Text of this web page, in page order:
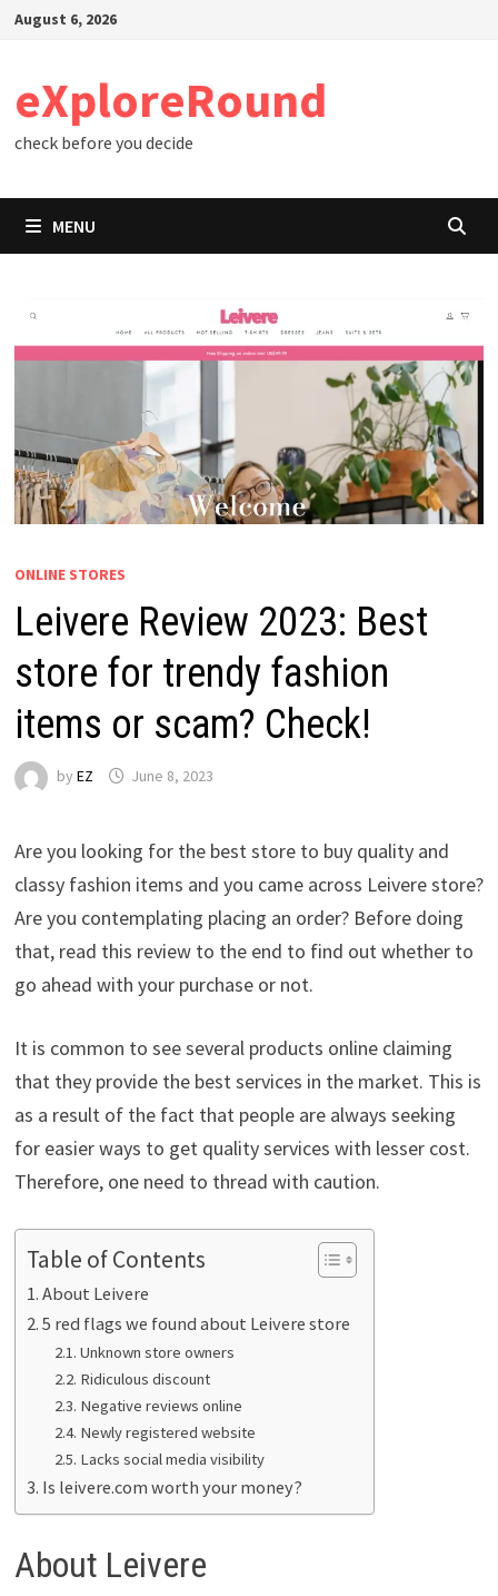
SkipAugust 6, 2026
eXploreRound
check before you decide
MENU
ONLINE STORES
Leivere Review 2023: Best
store for trendy fashion
items or scam? Check!
by EZ June 8, 2023
Are you looking for the best store to buy quality and
classy fashion items and you came across Leivere store?
Are you contemplating placing an order? Before doing
that, read this review to the end to find out whether to
go ahead with your purchase or not.
It is common to see several products online claiming
that they provide the best services in the market. This is
as a result of the fact that people are always seeking
for easier ways to get quality services with lesser cost.
Therefore, one need to thread with caution.
Table of Contents
About Leivere
5 red flags we found about Leivere store
Unknown store owners
Ridiculous discount
Negative reviews online
Newly registered website
Lacks social media visibility
Is leivere.com worth your money?
About Leivere